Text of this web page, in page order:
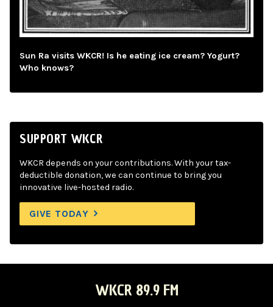
Sun Ra visits WKCR! Is he eating ice cream? Yogurt?
Who knows?
SUPPORT WKCR
WKCR depends on your contributions. With your tax-
deductible donation, we can continue to bring you
innovative live-hosted radio.
GIVE TODAY
WKCR 89.9 FM